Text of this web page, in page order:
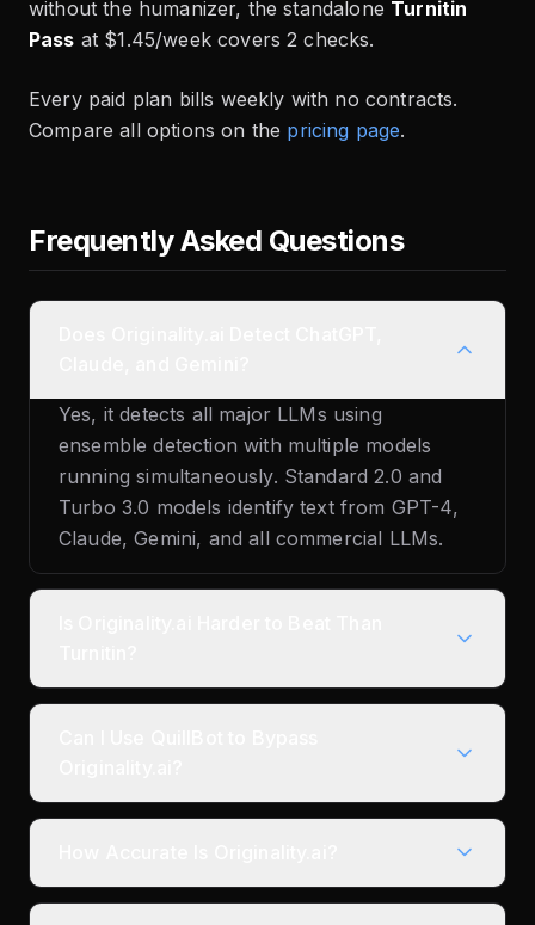
without the humanizer, the standalone Turnitin
Pass at $1.45/week covers 2 checks.
Every paid plan bills weekly with no contracts.
Compare all options on the pricing page.
Frequently Asked Questions
Yes, it detects all major LLMs using
ensemble detection with multiple models
running simultaneously. Standard 2.0 and
Turbo 3.0 models identify text from GPT-4,
Claude, Gemini, and all commercial LLMs.